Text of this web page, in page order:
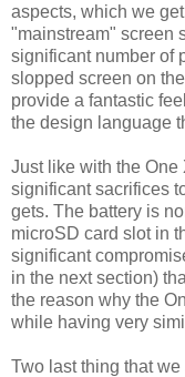
aspects, which we
"mainstream" screen
significant number of
slopped screen on
provide a fantastic
the design language
Just like with the One
significant sacrifices
gets. The battery is
microSD card slot in
significant
in the next section)
the reason why the
while having very
Two last thing that